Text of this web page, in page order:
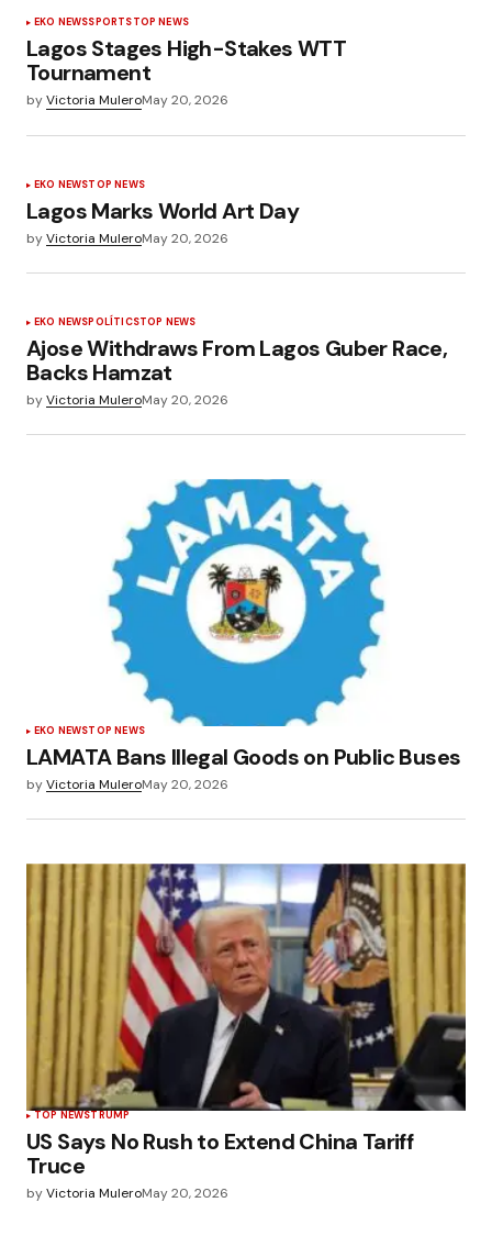
EKO NEWSSPORTSTOP NEWS
Lagos Stages High-Stakes WTT
Tournament
byVictoria MuleroMay 20, 2026
EKO NEWSTOP NEWS
Lagos Marks World Art Day
byVictoria MuleroMay 20, 2026
EKO NEWSPOLÍTICSTOP NEWS
Ajose Withdraws From Lagos Guber Race,
Backs Hamzat
byVictoria MuleroMay 20, 2026
EKO NEWSTOP NEWS
LAMATA Bans Illegal Goods on Public Buses
byVictoria MuleroMay 20, 2026
TOP NEWSTRUMP
US Says No Rush to Extend China Tariff
Truce
byVictoria MuleroMay 20, 2026